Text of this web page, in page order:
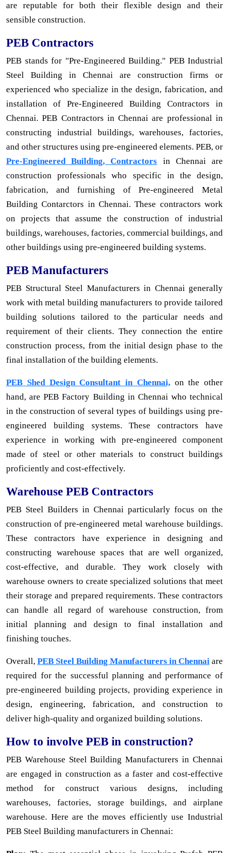
are reputable for both their flexible design and their
sensible construction.
PEB Contractors
PEB stands for "Pre-Engineered Building." PEB Industrial
Steel Building in Chennai are construction firms or
experienced who specialize in the design, fabrication, and
installation of Pre-Engineered Building Contractors in
Chennai. PEB Contractors in Chennai are professional in
constructing industrial buildings, warehouses, factories,
and other structures using pre-engineered elements. PEB, or
Pre-Engineered Building, Contractors in Chennai are
construction professionals who specific in the design,
fabrication, and furnishing of Pre-engineered Metal
Building Contarctors in Chennai. These contractors work
on projects that assume the construction of industrial
buildings, warehouses, factories, commercial buildings, and
other buildings using pre-engineered building systems.
PEB Manufacturers
PEB Structural Steel Manufacturers in Chennai generally
work with metal building manufacturers to provide tailored
building solutions tailored to the particular needs and
requirement of their clients. They connection the entire
construction process, from the initial design phase to the
final installation of the building elements.
PEB Shed Design Consultant in Chennai,on the other
hand, are PEB Factory Building in Chennai who technical
in the construction of several types of buildings using pre-
engineered building systems. These contractors have
experience in working with pre-engineered component
made of steel or other materials to construct buildings
proficiently and cost-effectively.
Warehouse PEB Contractors
PEB Steel Builders in Chennai particularly focus on the
construction of pre-engineered metal warehouse buildings.
These contractors have experience in designing and
constructing warehouse spaces that are well organized,
cost-effective, and durable. They work closely with
warehouse owners to create specialized solutions that meet
their storage and prepared requirements. These contractors
can handle all regard of warehouse construction, from
initial planning and design to final installation and
finishing touches.
Overall, PEB Steel Building Manufacturers in Chennai are
required for the successful planning and performance of
pre-engineered building projects, providing experience in
design, engineering, fabrication, and construction to
deliver high-quality and organized building solutions.
How to involve PEB in construction?
PEB Warehouse Steel Building Manufacturers in Chennai
are engaged in construction as a faster and cost-effective
method for construct various designs, including
warehouses, factories, storage buildings, and airplane
warehouse. Here are the moves efficiently use Industrial
PEB Steel Building manufacturers in Chennai: